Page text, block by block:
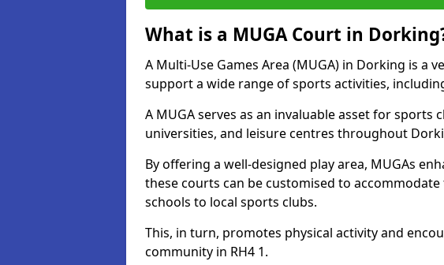
What is a MUGA Court in
A Multi-Use Games Area (MUGA) in Dorking is a
support a wide range of sports activities,
A MUGA serves as an invaluable asset for sports
universities, and leisure centres throughout
By offering a well-designed play area, MUGAs
these courts can be customised to
schools to local sports clubs.
This, in turn, promotes physical activity and
community in RH4 1.